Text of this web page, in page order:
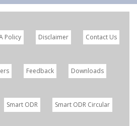
Policy Disclaimer Contact Us
Feedback Downloads
Smart ODR Smart ODR Circular